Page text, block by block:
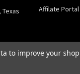
Affilate Portal
to improve your